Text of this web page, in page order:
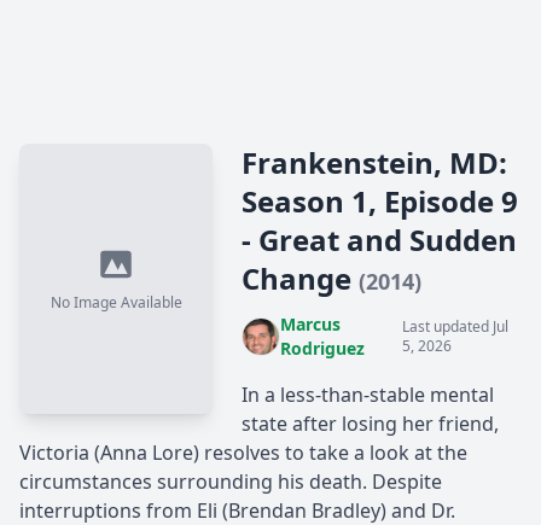
No Image Available
Frankenstein, MD:
Season 1, Episode 9
- Great and Sudden
Change (2014)
Marcus
Rodriguez
Last updated Jul
5, 2026
In a less-than-stable mental
state after losing her friend,
Victoria (Anna Lore) resolves to take a look at the
circumstances surrounding his death. Despite
interruptions from Eli (Brendan Bradley) and Dr.